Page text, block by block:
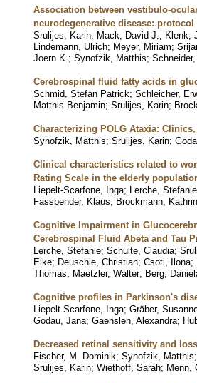
Association between vestibulo-
neurodegenerative disease:
Srulijes, Karin; Mack, David J. ; Klenk,
Lindemann, Ulrich; Meyer, Miriam;
Joern K. ; Synofzik, Matthis;
Cerebrospinal fluid fatty acids in
Schmid, Stefan Patrick; Schleicher,
Matthis Benjamin; Srulijes, Karin;
Characterizing POLG Ataxia:
Synofzik, Matthis; Srulijes, Karin;
Clinical characteristics related to
Rating Scale in the elderly
Liepelt-Scarfone, Inga; Lerche, Stefanie
Fassbender, Klaus; Brockmann, Kathrin
Cognitive Impairment in
Cerebrospinal Fluid Abeta and Tau
Lerche, Stefanie; Schulte, Claudia;
Elke; Deuschle, Christian; Csoti, Ilona;
Thomas; Maetzler, Walter; Berg,
Cognitive profiles in Parkinson's
Liepelt-Scarfone, Inga; Gräber,
Godau, Jana; Gaenslen, Alexandra;
Decreased retinal sensitivity and
Fischer, M. Dominik; Synofzik, Matthis;
Srulijes, Karin; Wiethoff, Sarah; Menn,